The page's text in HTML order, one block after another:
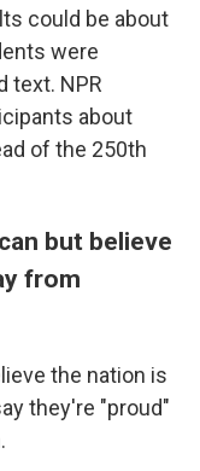
could be about
were
text. NPR
about
of the 250th
but believe
from
the nation is
they're "proud"